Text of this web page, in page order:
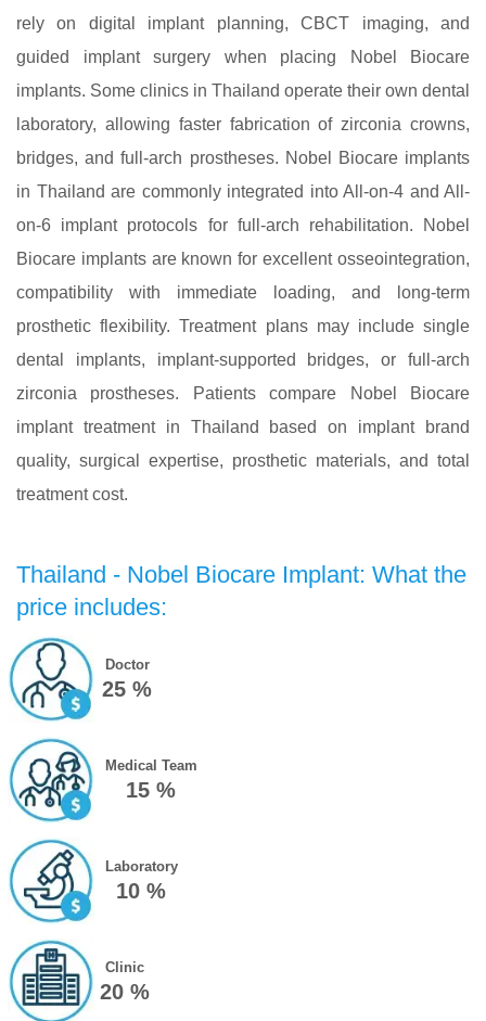
rely on digital implant planning, CBCT imaging, and
guided implant surgery when placing Nobel Biocare
implants. Some clinics in Thailand operate their own dental
laboratory, allowing faster fabrication of zirconia crowns,
bridges, and full-arch prostheses. Nobel Biocare implants
in Thailand are commonly integrated into All-on-4 and All-
on-6 implant protocols for full-arch rehabilitation. Nobel
Biocare implants are known for excellent osseointegration,
compatibility with immediate loading, and long-term
prosthetic flexibility. Treatment plans may include single
dental implants, implant-supported bridges, or full-arch
zirconia prostheses. Patients compare Nobel Biocare
implant treatment in Thailand based on implant brand
quality, surgical expertise, prosthetic materials, and total
treatment cost.
Thailand - Nobel Biocare Implant: What the
price includes:
Doctor
25 %
Medical Team
15 %
Laboratory
10 %
Clinic
20 %